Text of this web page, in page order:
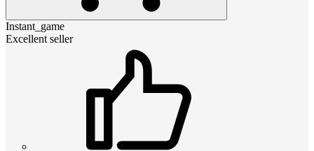
Instant_game
Excellent seller